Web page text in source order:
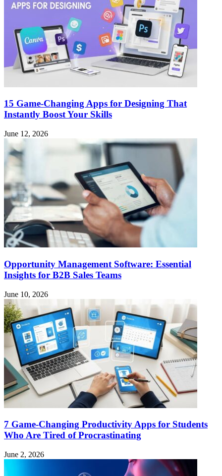
15 Game-Changing Apps for Designing That
Instantly Boost Your Skills
June 12, 2026
Opportunity Management Software: Essential
Insights for B2B Sales Teams
June 10, 2026
7 Game-Changing Productivity Apps for Students
Who Are Tired of Procrastinating
June 2, 2026